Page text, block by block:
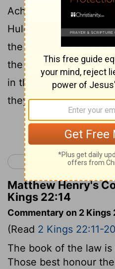
Achbor, and
Huldah the
the son of Tikvah,
the wardrobe: now
in the second quarter
they spoke with her.
Continue
< 2 Kings 21
Matthew Henry's
Kings 22:14
Commentary on 2 Kings
(Read 2 Kings 22:11-20
The book of the law
Those best honour